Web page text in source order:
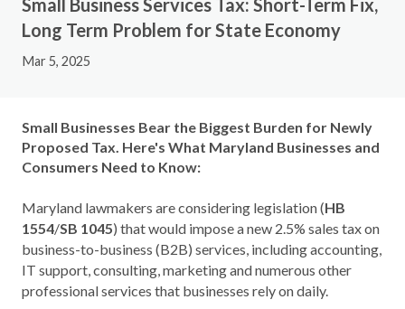
Long Term Problem for State Economy
Mar 5, 2025
Small Businesses Bear the Biggest Burden for Newly
Proposed Tax. Here's What Maryland Businesses and
Consumers Need to Know:
Maryland lawmakers are considering legislation (HB
1554/SB 1045) that would impose a new 2.5% sales tax on
business-to-business (B2B) services, including accounting,
IT support, consulting, marketing and numerous other
professional services that businesses rely on daily.